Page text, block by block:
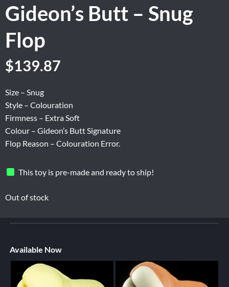
Gideon’s Butt – Snug
Flop
Original
was:
$174.84.
$139.87
$139.87.
Size – Snug
Style – Colouration
Firmness – Extra Soft
Colour – Gideon’s Butt Signature
Flop Reason – Colouration Error.
This toy is pre-made and ready to ship!
Out of stock
Available Now